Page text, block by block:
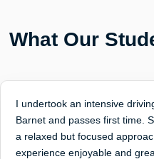
What Our
I undertook an intensive
Barnet and passes first time.
a relaxed but focused
experience enjoyable and